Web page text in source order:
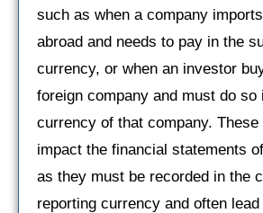
such as when a company
abroad and needs to pay in the
currency, or when an investor
foreign company and must do so
currency of that company.
impact the financial statements
as they must be recorded in the
reporting currency and often